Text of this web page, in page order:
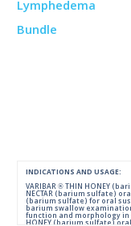
INDICATIONS AND USAGE:
VARIBAR ® THIN HONEY
NECTAR (barium sulfate)
(barium sulfate) for oral
barium swallow
function and morphology in
HONEY (barium sulfate)